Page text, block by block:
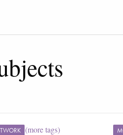
(more tags)